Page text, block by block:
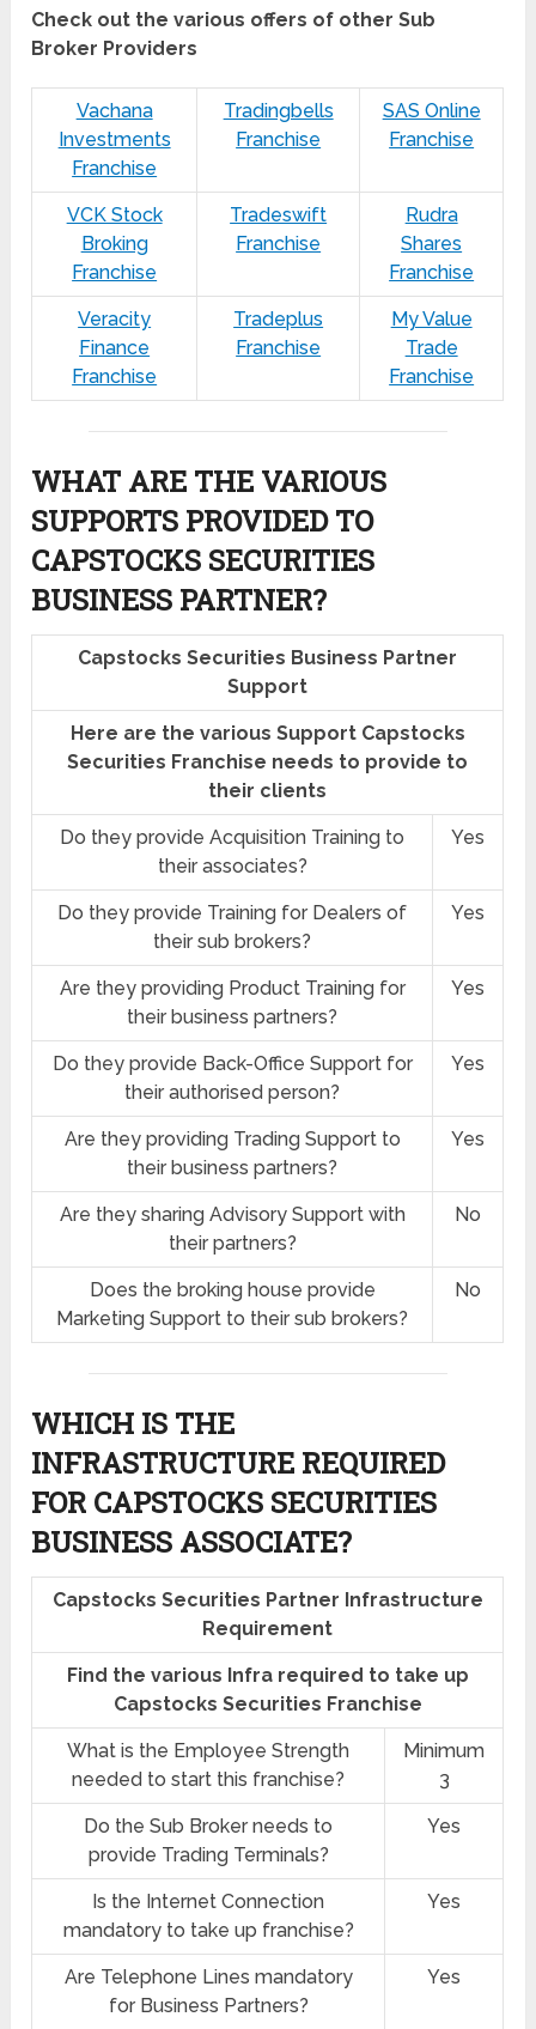
Check out the various offers of other Sub
Broker Providers
Vachana
Investments
Franchise
Tradingbells
Franchise
SAS Online
Franchise
VCK Stock
Broking
Franchise
Tradeswift
Franchise
Rudra
Shares
Franchise
Veracity
Finance
Franchise
Tradeplus
Franchise
My Value
Trade
Franchise
WHAT ARE THE VARIOUS
SUPPORTS PROVIDED TO
CAPSTOCKS SECURITIES
BUSINESS PARTNER?
Capstocks Securities Business Partner
Support
Here are the various Support Capstocks
Securities Franchise needs to provide to
their clients
Do they provide Acquisition Training to
their associates?
Yes
Do they provide Training for Dealers of
their sub brokers?
Yes
Are they providing Product Training for
their business partners?
Yes
Do they provide Back-Office Support for
their authorised person?
Yes
Are they providing Trading Support to
their business partners?
Yes
Are they sharing Advisory Support with
their partners?
No
Does the broking house provide
Marketing Support to their sub brokers?
No
WHICH IS THE
INFRASTRUCTURE REQUIRED
FOR CAPSTOCKS SECURITIES
BUSINESS ASSOCIATE?
Capstocks Securities Partner Infrastructure
Requirement
Find the various Infra required to take up
Capstocks Securities Franchise
What is the Employee Strength
needed to start this franchise?
Minimum
3
Do the Sub Broker needs to
provide Trading Terminals?
Yes
Is the Internet Connection
mandatory to take up franchise?
Yes
Are Telephone Lines mandatory
for Business Partners?
Yes